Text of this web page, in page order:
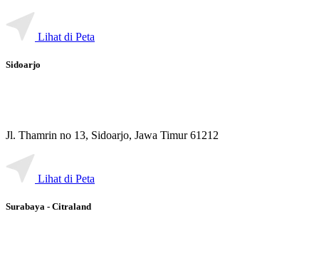
Lihat di Peta
Sidoarjo
Jl. Thamrin no 13, Sidoarjo, Jawa Timur 61212
Lihat di Peta
Surabaya - Citraland